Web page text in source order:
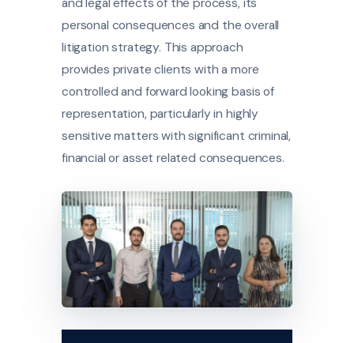
and legal effects of the process, its
personal consequences and the overall
litigation strategy. This approach
provides private clients with a more
controlled and forward looking basis of
representation, particularly in highly
sensitive matters with significant criminal,
financial or asset related consequences.